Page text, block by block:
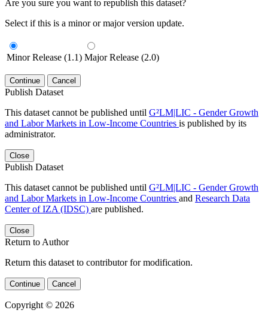
Are you sure you want to republish this dataset?
Select if this is a minor or major version update.
Minor Release (1.1) Major Release (2.0)
Continue Cancel
Publish Dataset
This dataset cannot be published until G²LM|LIC - Gender Growth
and Labor Markets in Low-Income Countries is published by its
administrator.
Close
Publish Dataset
This dataset cannot be published until G²LM|LIC - Gender Growth
and Labor Markets in Low-Income Countries and Research Data
Center of IZA (IDSC) are published.
Close
Return to Author
Return this dataset to contributor for modification.
Continue Cancel
Copyright © 2026